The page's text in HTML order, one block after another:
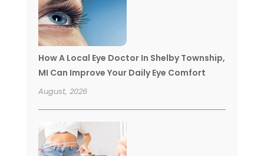
How A Local Eye Doctor In Shelby Township,
MI Can Improve Your Daily Eye Comfort
August, 2026